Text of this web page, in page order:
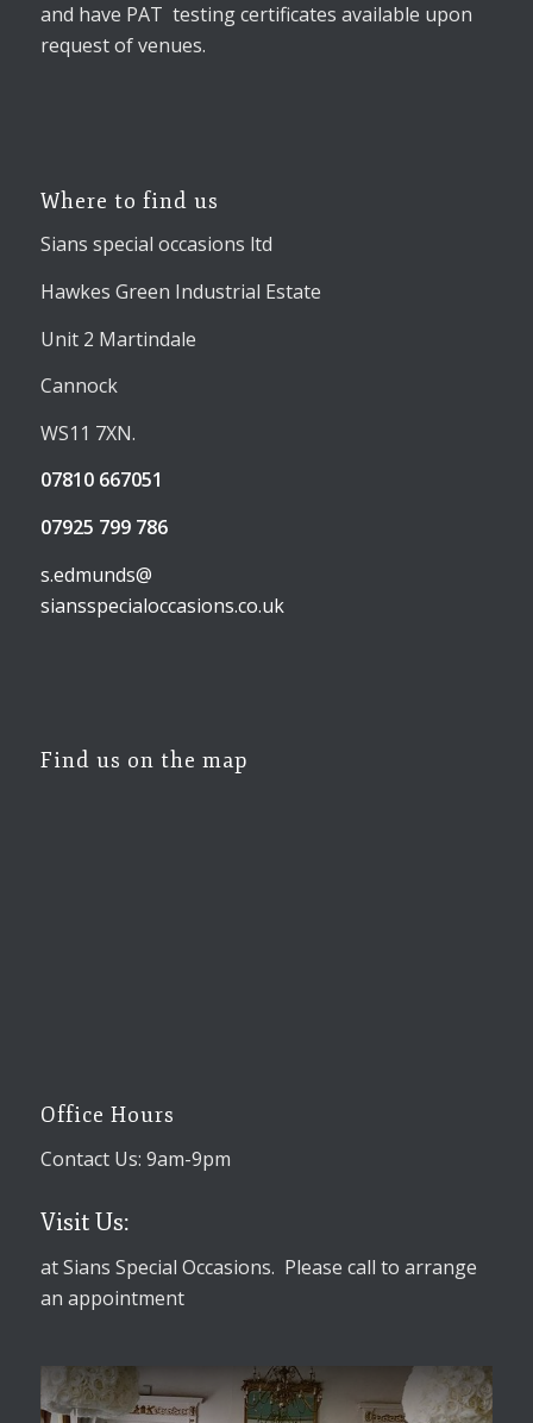
and have PAT testing certificates available upon
request of venues.
Where to find us
Sians special occasions ltd
Hawkes Green Industrial Estate
Unit 2 Martindale
Cannock
WS11 7XN.
07810 667051
07925 799 786
s.edmunds@
siansspecialoccasions.co.uk
Find us on the map
Office Hours
Contact Us: 9am-9pm
Visit Us:
at Sians Special Occasions. Please call to arrange
an appointment